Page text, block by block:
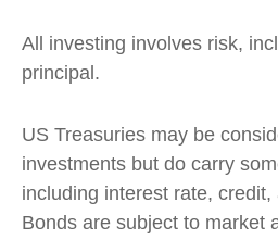
All investing involves risk,
principal.
US Treasuries may be
investments but do carry
including interest rate,
Bonds are subject to market